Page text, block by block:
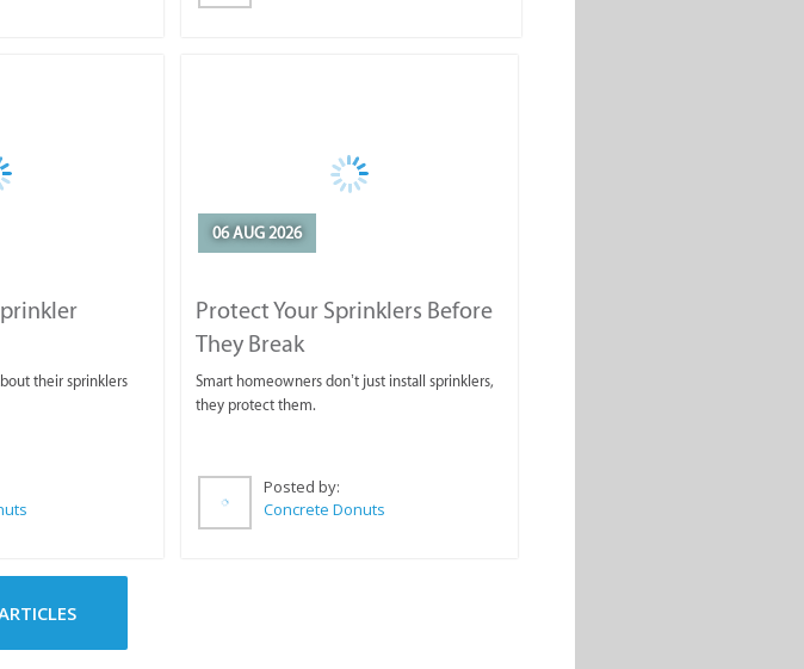
their sprinklers
06 AUG 2026
Protect Your Sprinklers Before
They Break
Smart homeowners don’t just install sprinklers,
they protect them.
Posted by:
Concrete Donuts